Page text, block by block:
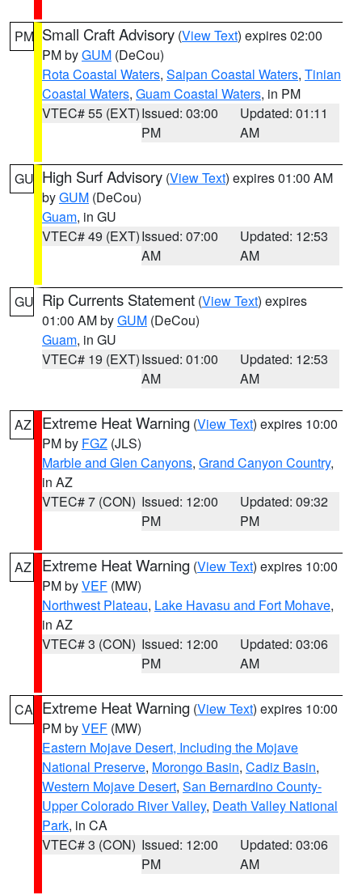
PM Small Craft Advisory (View Text) expires 02:00
PM byGUM (DeCou)
Rota Coastal Waters, Saipan Coastal Waters, Tinian
Coastal Waters, Guam Coastal Waters, in PM
VTEC# 55 (EXT)Issued: 03:00
PM
Updated: 01:11
AM
GU High Surf Advisory (View Text) expires 01:00 AM
byGUM (DeCou)
Guam, in GU
VTEC# 49 (EXT)Issued: 07:00
AM
Updated: 12:53
AM
GU Rip Currents Statement (View Text) expires
01:00 AM byGUM (DeCou)
Guam, in GU
VTEC# 19 (EXT)Issued: 01:00
AM
Updated: 12:53
AM
AZ Extreme Heat Warning (View Text) expires 10:00
PM by FGZ (JLS)
Marble and Glen Canyons, Grand Canyon Country,
in AZ
VTEC# 7 (CON) Issued: 12:00
PM
Updated: 09:32
PM
AZ Extreme Heat Warning (View Text) expires 10:00
PM byVEF (MW)
Northwest Plateau, Lake Havasu and Fort Mohave,
in AZ
VTEC# 3 (CON) Issued: 12:00
PM
Updated: 03:06
AM
CA Extreme Heat Warning (View Text) expires 10:00
PM byVEF (MW)
Eastern Mojave Desert, Including the Mojave
National Preserve, Morongo Basin, Cadiz Basin,
Western Mojave Desert, San Bernardino County-
Upper Colorado River Valley, Death Valley National
Park, in CA
VTEC# 3 (CON) Issued: 12:00
PM
Updated: 03:06
AM